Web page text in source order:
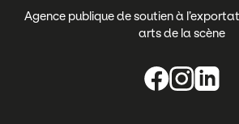
Agence publique de soutien à
arts de la scène